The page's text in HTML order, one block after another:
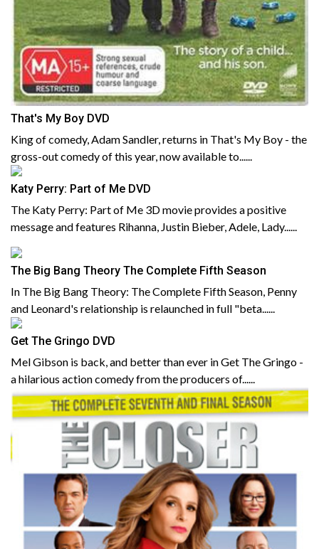
That's My Boy DVD
King of comedy, Adam Sandler, returns in That's My Boy - the
gross-out comedy of this year, now available to......
Katy Perry: Part of Me DVD
The Katy Perry: Part of Me 3D movie provides a positive
message and features Rihanna, Justin Bieber, Adele, Lady......
The Big Bang Theory The Complete Fifth Season
In The Big Bang Theory: The Complete Fifth Season, Penny
and Leonard's relationship is relaunched in full "beta......
Get The Gringo DVD
Mel Gibson is back, and better than ever in Get The Gringo -
a hilarious action comedy from the producers of......